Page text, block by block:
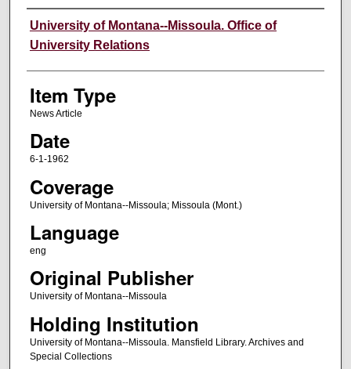
Author
University of Montana--Missoula. Office of
University Relations
Item Type
News Article
Date
6-1-1962
Coverage
University of Montana--Missoula; Missoula (Mont.)
Language
eng
Original Publisher
University of Montana--Missoula
Holding Institution
University of Montana--Missoula. Mansfield Library. Archives and
Special Collections